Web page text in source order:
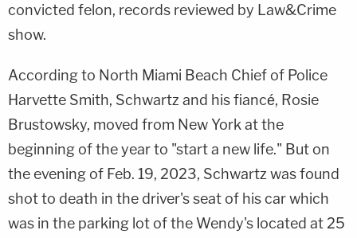
convicted felon, records reviewed by Law&Crime
show.
According to North Miami Beach Chief of Police
Harvette Smith, Schwartz and his fiancé, Rosie
Brustowsky, moved from New York at the
beginning of the year to "start a new life." But on
the evening of Feb. 19, 2023, Schwartz was found
shot to death in the driver's seat of his car which
was in the parking lot of the Wendy's located at 25